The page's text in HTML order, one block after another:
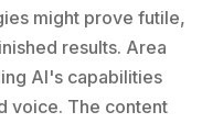
might prove futile,
results. Area
AI's capabilities
voice. The content